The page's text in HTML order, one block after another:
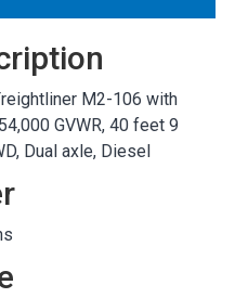
M2-106 with
GVWR, 40 feet 9
Dual axle, Diesel